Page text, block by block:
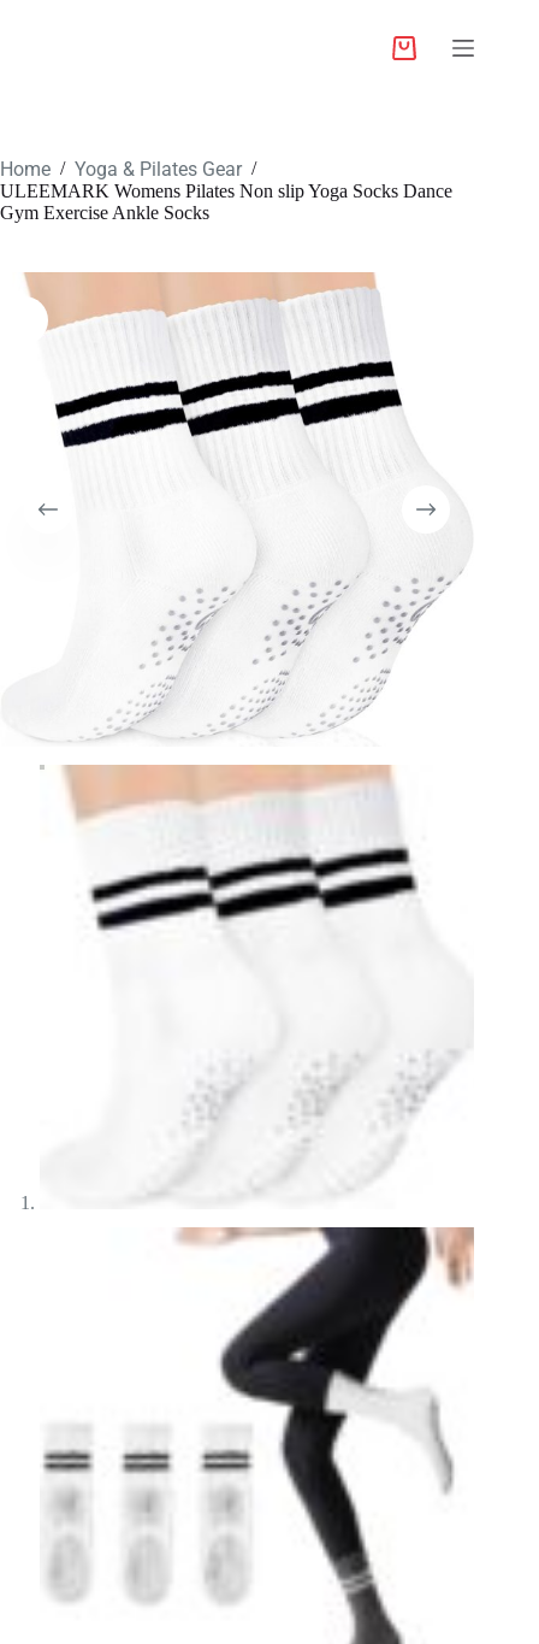
Home / Yoga & Pilates Gear /
ULEEMARK Womens Pilates Non slip Yoga Socks Dance
Gym Exercise Ankle Socks